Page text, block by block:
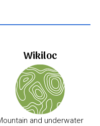
Wikiloc
and underwater